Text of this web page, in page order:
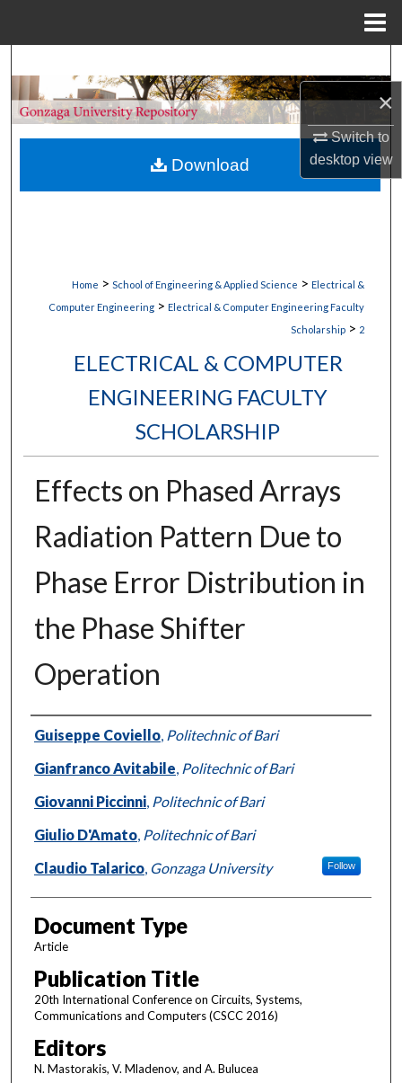
×
Switch to
desktopview
Browse Collections
My Account
Home > School of Engineering & Applied Science > Electrical &
Computer Engineering > Electrical & Computer Engineering Faculty
Scholarship > 2
ELECTRICAL & COMPUTER
ENGINEERING FACULTY
SCHOLARSHIP
Effects on Phased Arrays
Radiation Pattern Due to
Phase Error Distribution in
the Phase Shifter
Operation
Authors
Guiseppe Coviello, Politechnic of Bari
Gianfranco Avitabile, Politechnic of Bari
Giovanni Piccinni, Politechnic of Bari
Giulio D'Amato, Politechnic of Bari
Claudio Talarico, Gonzaga University Follow
Document Type
Article
Publication Title
20th International Conference on Circuits, Systems,
Communications and Computers (CSCC 2016)
Editors
N. Mastorakis, V. Mladenov, and A. Bulucea
Download